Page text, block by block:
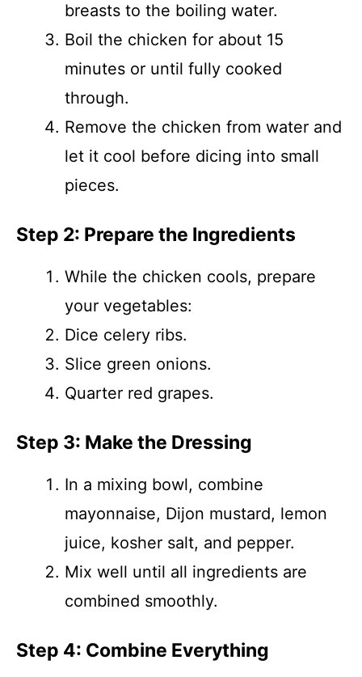
breasts to the boiling water.
Boil the chicken for about 15
minutes or until fully cooked
through.
Remove the chicken from water and
let it cool before dicing into small
pieces.
Step 2: Prepare the Ingredients
While the chicken cools, prepare
your vegetables:
Dice celery ribs.
Slice green onions.
Quarter red grapes.
Step 3: Make the Dressing
In a mixing bowl, combine
mayonnaise, Dijon mustard, lemon
juice, kosher salt, and pepper.
Mix well until all ingredients are
combined smoothly.
Step 4: Combine Everything